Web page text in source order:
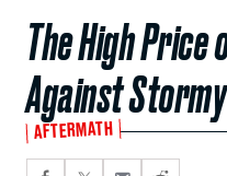
The High
Against
AFTERMATH